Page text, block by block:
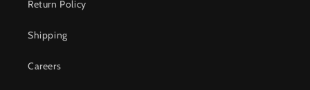
Return Policy
Shipping
Careers